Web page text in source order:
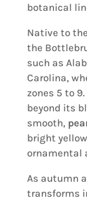
botanical
Native to the
the
such as
Carolina,
zones 5 to
beyond its
smooth,
bright
ornamental
As autumn
transforms